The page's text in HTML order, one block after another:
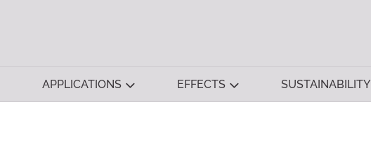
APPLICATIONS EFFECTS SUSTAINABILITY